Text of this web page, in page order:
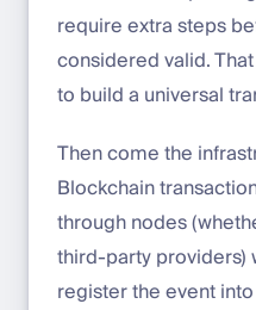
require extra steps
considered valid.
to build a universal
Then come the
Blockchain
through nodes
third-party providers)
register the event